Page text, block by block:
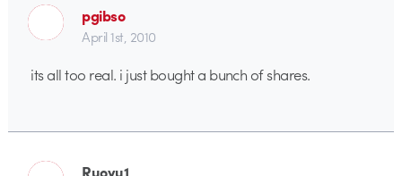
pgibso
April 1st, 2010
its all too real. i just bought a bunch of shares.
Ruoyu1